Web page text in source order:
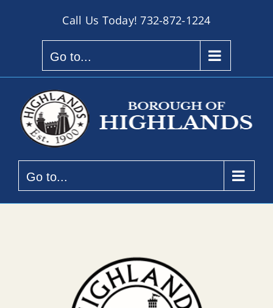
Call Us Today!732-872-1224
Go to...
Go to...